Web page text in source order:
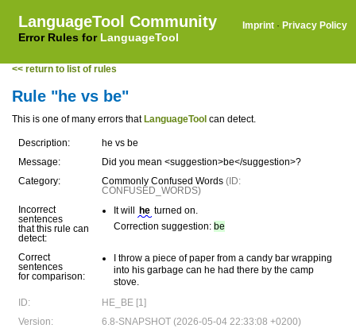
LanguageTool Community
Error Rules for LanguageTool
Imprint · Privacy Policy
<< return to list of rules
Rule "he vs be"
This is one of many errors that LanguageTool can detect.
Description:
he vs be
Message:
Did you mean <suggestion>be</suggestion>?
Category:
Commonly Confused Words (ID:
CONFUSED_WORDS)
Incorrect
sentences
that this rule can
detect:
It will he turned on.
Correction suggestion: be
Correct
sentences
for comparison:
I throw a piece of paper from a candy bar wrapping
into his garbage can he had there by the camp
stove.
ID:
HE_BE [1]
Version:
6.8-SNAPSHOT (2026-05-04 22:33:08 +0200)